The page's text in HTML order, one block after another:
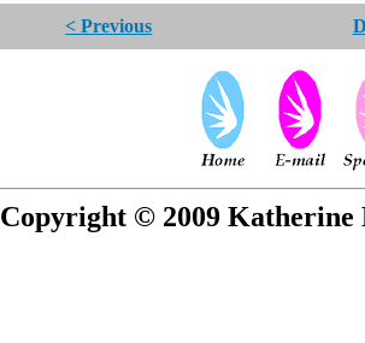
< Previous
Copyright © 2009 Katherine